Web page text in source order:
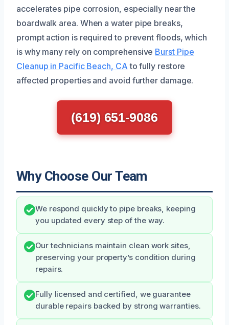
accelerates pipe corrosion, especially near the
boardwalk area. When a water pipe breaks,
prompt action is required to prevent floods, which
is why many rely on comprehensive Burst Pipe
Cleanup in Pacific Beach, CA to fully restore
affected properties and avoid further damage.
(619) 651-9086
Why Choose Our Team
We respond quickly to pipe breaks, keeping
you updated every step of the way.
Our technicians maintain clean work sites,
preserving your property’s condition during
repairs.
Fully licensed and certified, we guarantee
durable repairs backed by strong warranties.